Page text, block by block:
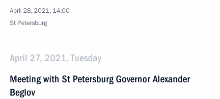
April 28, 2021, 14:00
St Petersburg
April 27, 2021, Tuesday
Meeting with St Petersburg Governor Alexander
Beglov